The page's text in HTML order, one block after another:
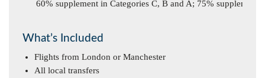
60% supplement in Categories C, B and A; 75% supplement
What’s Included
Flights from London or Manchester
All local transfers